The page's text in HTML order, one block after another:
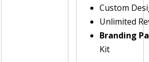
Custom
Unlimited
Branding
Kit